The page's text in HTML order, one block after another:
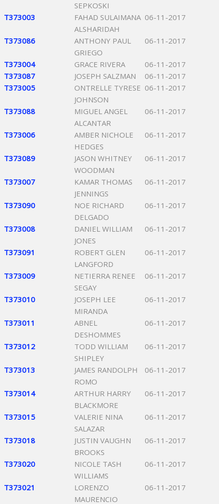
SEPKOSKI
T373003
FAHAD SULAIMANA
ALSHARIDAH
06-11-2017
T373086
ANTHONY PAUL
GRIEGO
06-11-2017
T373004 GRACE RIVERA
06-11-2017
T373087
JOSEPH SALZMAN
06-11-2017
T373005
ONTRELLE TYRESE
JOHNSON
06-11-2017
T373088
MIGUEL ANGEL
ALCANTAR
06-11-2017
T373006
AMBER NICHOLE
HEDGES
06-11-2017
T373089
JASON WHITNEY
WOODMAN
06-11-2017
T373007
KAMAR THOMAS
JENNINGS
06-11-2017
T373090
NOE RICHARD
DELGADO
06-11-2017
T373008
DANIEL WILLIAM
JONES
06-11-2017
T373091
ROBERT GLEN
LANGFORD
06-11-2017
T373009
NETIERRA RENEE
SEGAY
06-11-2017
T373010
JOSEPH LEE
MIRANDA
06-11-2017
T373011
ABNEL
DESHOMMES
06-11-2017
T373012
TODD WILLIAM
SHIPLEY
06-11-2017
T373013
JAMES RANDOLPH
ROMO
06-11-2017
T373014
ARTHUR HARRY
BLACKMORE
06-11-2017
T373015
VALERIE NINA
SALAZAR
06-11-2017
T373018
JUSTIN VAUGHN
BROOKS
06-11-2017
T373020
NICOLE TASH
WILLIAMS
06-11-2017
T373021
LORENZO
MAURENCIO
06-11-2017